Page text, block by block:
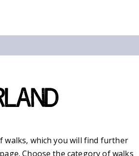
walks, which you will find further
Choose the category of walks